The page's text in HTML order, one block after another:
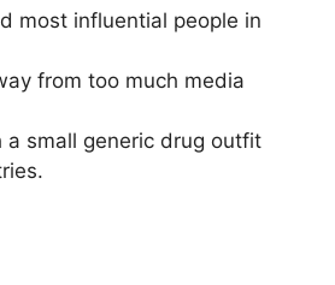
most influential people in
from too much media
a small generic drug outfit